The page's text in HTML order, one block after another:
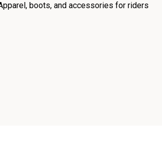
boots, and accessories for riders